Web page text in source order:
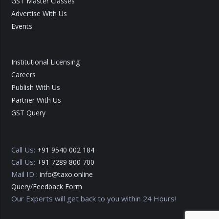
Advertise With Us
Events
Institutional Licensing
Careers
Publish With Us
Partner With Us
GST Query
Call Us: +91 9540 002 184
Call Us: +91 7289 800 700
Mail ID : info@taxo.online
Query/Feedback Form
Our Experts will get back to you within 24 Hours!